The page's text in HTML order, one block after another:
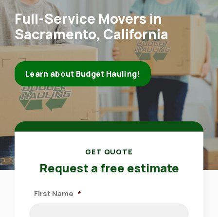
Full-Service Movers in
Sacramento, California
Learn about Budget Hauling!
GET QUOTE
Request a free estimate
First Name *